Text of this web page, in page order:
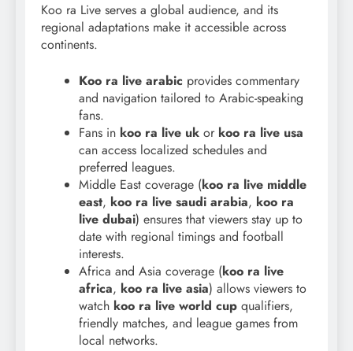
Koo ra Live serves a global audience, and its
regional adaptations make it accessible across
continents.
Koo ra live arabic provides commentary
and navigation tailored to Arabic-speaking
fans.
Fans in koo ra live uk or koo ra live usa
can access localized schedules and
preferred leagues.
Middle East coverage (koo ra live middle
east, koo ra live saudi arabia, koo ra
live dubai) ensures that viewers stay up to
date with regional timings and football
interests.
Africa and Asia coverage (koo ra live
africa, koo ra live asia) allows viewers to
watch koo ra live world cup qualifiers,
friendly matches, and league games from
local networks.